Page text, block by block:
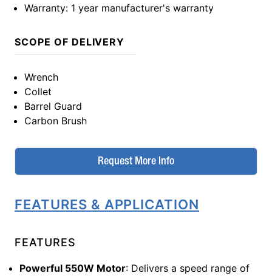
Warranty: 1 year manufacturer's warranty
SCOPE OF DELIVERY
Wrench
Collet
Barrel Guard
Carbon Brush
Request More Info
FEATURES & APPLICATION
FEATURES
Powerful 550W Motor: Delivers a speed range of